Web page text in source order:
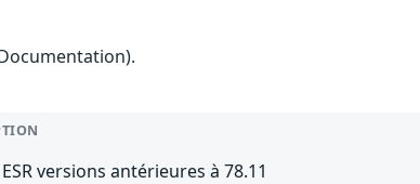
versions antérieures à 78.11